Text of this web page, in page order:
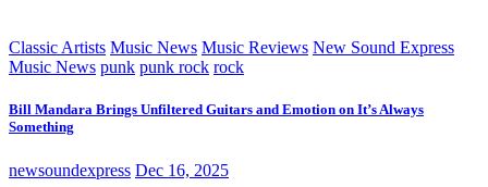
Classic Artists Music News Music Reviews New Sound Express
Music News punk punk rock rock
Bill Mandara Brings Unfiltered Guitars and Emotion on It’s Always
Something
newsoundexpress Dec 16, 2025